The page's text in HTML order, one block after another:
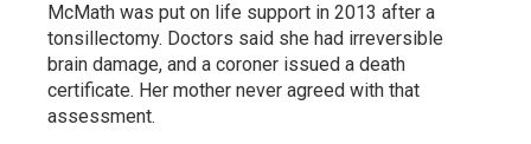
McMath was put on life support in 2013 after a
tonsillectomy. Doctors said she had irreversible
brain damage, and a coroner issued a death
certificate. Her mother never agreed with that
assessment.